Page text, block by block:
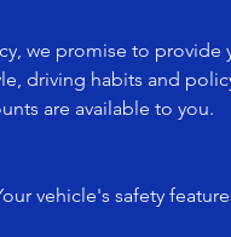
we promise to
driving habits and
are available to you.
vehicle's safety